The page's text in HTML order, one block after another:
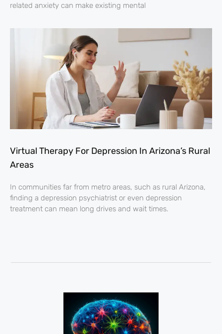
related anxiety can make existing mental
Virtual Therapy For Depression In Arizona’s Rural
Areas
In communities far from metro areas, such as rural Arizona,
finding a depression psychiatrist or even depression
treatment can mean long drives and wait times.